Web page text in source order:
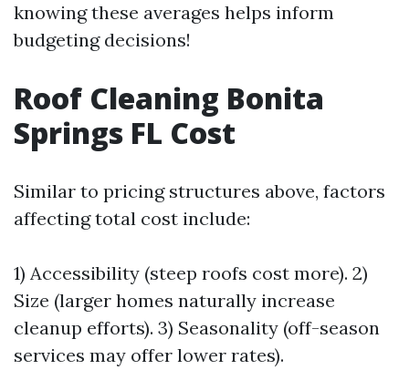
knowing these averages helps inform
budgeting decisions!
Roof Cleaning Bonita
Springs FL Cost
Similar to pricing structures above, factors
affecting total cost include:
1) Accessibility (steep roofs cost more). 2)
Size (larger homes naturally increase
cleanup efforts). 3) Seasonality (off-season
services may offer lower rates).